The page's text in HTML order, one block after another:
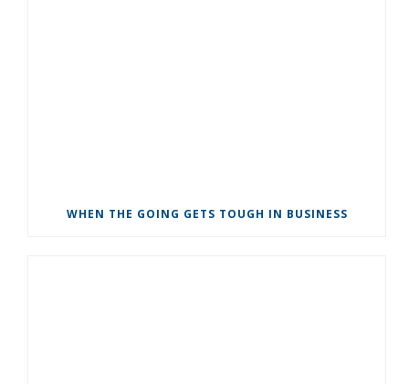
WHEN THE GOING GETS TOUGH IN BUSINESS